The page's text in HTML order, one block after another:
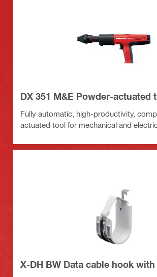
DX 351 M&E Powder-actuated
Fully automatic, high-productivity,
actuated tool for mechanical and
X-DH BW Data cable hook